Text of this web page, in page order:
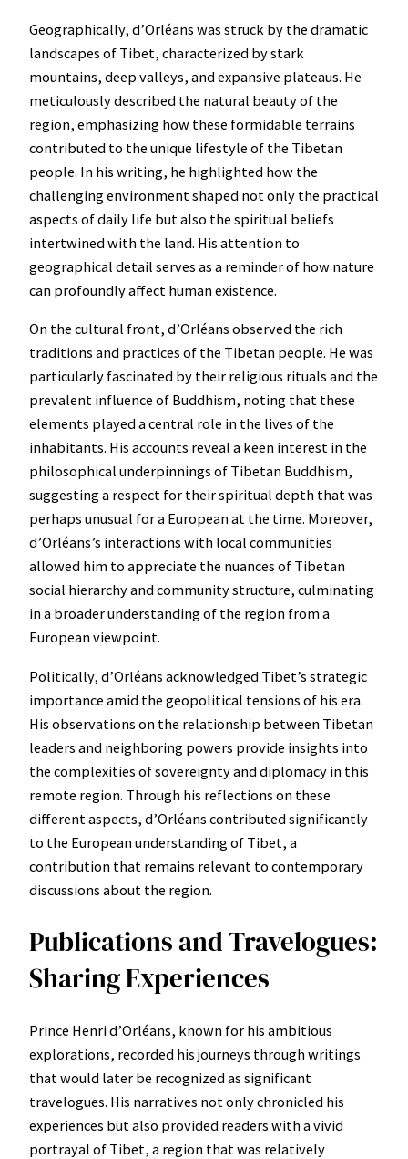
Geographically, d’Orléans was struck by the dramatic
landscapes of Tibet, characterized by stark
mountains, deep valleys, and expansive plateaus. He
meticulously described the natural beauty of the
region, emphasizing how these formidable terrains
contributed to the unique lifestyle of the Tibetan
people. In his writing, he highlighted how the
challenging environment shaped not only the practical
aspects of daily life but also the spiritual beliefs
intertwined with the land. His attention to
geographical detail serves as a reminder of how nature
can profoundly affect human existence.
On the cultural front, d’Orléans observed the rich
traditions and practices of the Tibetan people. He was
particularly fascinated by their religious rituals and the
prevalent influence of Buddhism, noting that these
elements played a central role in the lives of the
inhabitants. His accounts reveal a keen interest in the
philosophical underpinnings of Tibetan Buddhism,
suggesting a respect for their spiritual depth that was
perhaps unusual for a European at the time. Moreover,
d’Orléans’s interactions with local communities
allowed him to appreciate the nuances of Tibetan
social hierarchy and community structure, culminating
in a broader understanding of the region from a
European viewpoint.
Politically, d’Orléans acknowledged Tibet’s strategic
importance amid the geopolitical tensions of his era.
His observations on the relationship between Tibetan
leaders and neighboring powers provide insights into
the complexities of sovereignty and diplomacy in this
remote region. Through his reflections on these
different aspects, d’Orléans contributed significantly
to the European understanding of Tibet, a
contribution that remains relevant to contemporary
discussions about the region.
Publications and Travelogues:
Sharing Experiences
Prince Henri d’Orléans, known for his ambitious
explorations, recorded his journeys through writings
that would later be recognized as significant
travelogues. His narratives not only chronicled his
experiences but also provided readers with a vivid
portrayal of Tibet, a region that was relatively